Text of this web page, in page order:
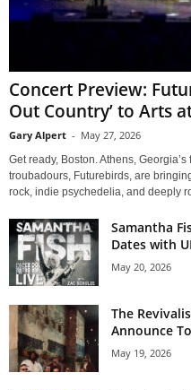
Concert Preview:
Out Country’ to Arts
Gary Alpert - May 27, 2026
Get ready, Boston. Athens,
troubadours, Futurebirds, are
rock, indie psychedelia, and deeply
Samantha
Dates with
May 20, 2026
The
Announce
May 19, 2026